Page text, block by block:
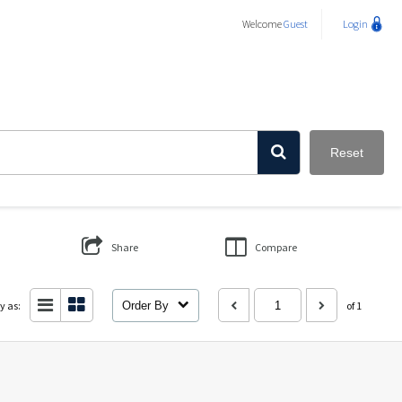
WelcomeGuest Login
Reset
Share Compare
as: Order By of 1